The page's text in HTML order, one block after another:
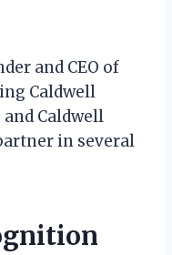
and CEO of
Caldwell
Caldwell
in several